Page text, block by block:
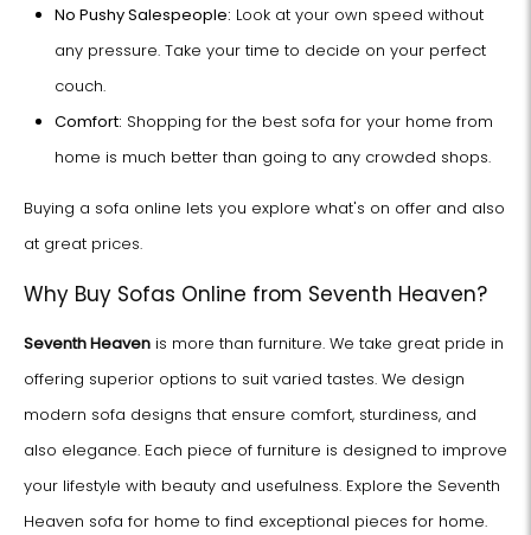
No Pushy Salespeople: Look at your own speed without
any pressure. Take your time to decide on your perfect
couch.
Comfort: Shopping for the best sofa for your home from
home is much better than going to any crowded shops.
Buying a sofa online lets you explore what's on offer and also
at great prices.
Why Buy Sofas Online from Seventh Heaven?
Seventh Heaven is more than furniture. We take great pride in
offering superior options to suit varied tastes. We design
modern sofa designs that ensure comfort, sturdiness, and
also elegance. Each piece of furniture is designed to improve
your lifestyle with beauty and usefulness. Explore the Seventh
Heaven sofa for home to find exceptional pieces for home.